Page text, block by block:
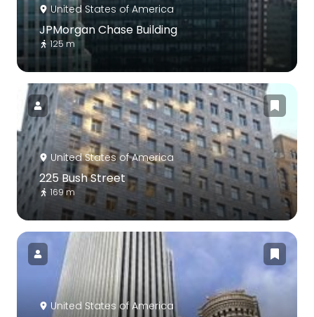
United States of America
JPMorgan Chase Building
125 m
United States of America
225 Bush Street
169 m
United States of America